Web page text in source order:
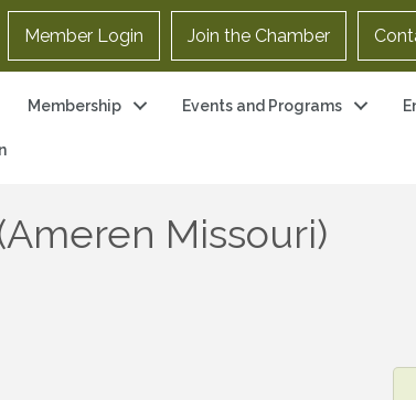
Member Login Join the Chamber
Membership Events and Programs
Missouri)